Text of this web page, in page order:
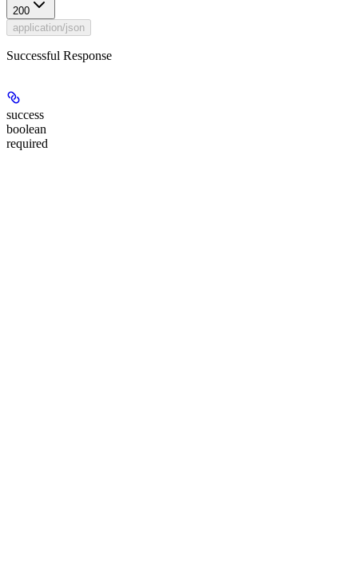
200
application/json
Successful Response
success
boolean
required